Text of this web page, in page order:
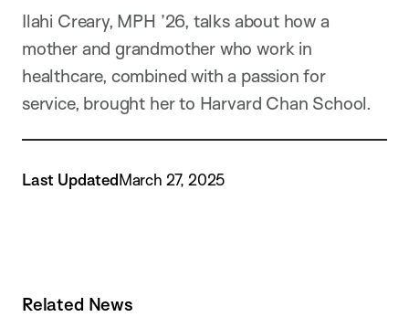
Ilahi Creary, MPH ’26, talks about how a
mother and grandmother who work in
healthcare, combined with a passion for
service, brought her to Harvard Chan School.
Last UpdatedMarch 27, 2025
Related News